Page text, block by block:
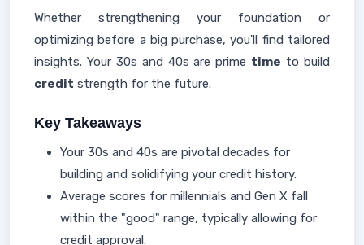
Whether strengthening your foundation or
optimizing before a big purchase, you'll find tailored
insights. Your 30s and 40s are prime time to build
credit strength for the future.
Key Takeaways
Your 30s and 40s are pivotal decades for
building and solidifying your credit history.
Average scores for millennials and Gen X fall
within the "good" range, typically allowing for
credit approval.